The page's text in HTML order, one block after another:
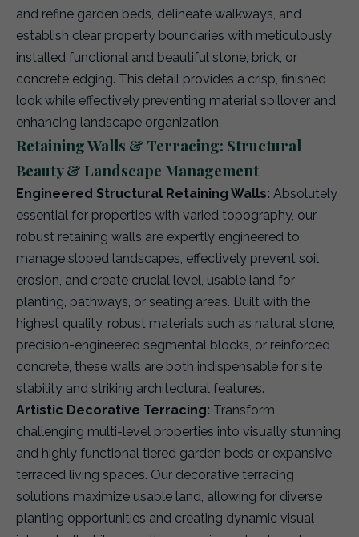
and refine garden beds, delineate walkways, and
establish clear property boundaries with meticulously
installed functional and beautiful stone, brick, or
concrete edging. This detail provides a crisp, finished
look while effectively preventing material spillover and
enhancing landscape organization.
Retaining Walls & Terracing: Structural
Beauty & Landscape Management
Engineered Structural Retaining Walls: Absolutely
essential for properties with varied topography, our
robust retaining walls are expertly engineered to
manage sloped landscapes, effectively prevent soil
erosion, and create crucial level, usable land for
planting, pathways, or seating areas. Built with the
highest quality, robust materials such as natural stone,
precision-engineered segmental blocks, or reinforced
concrete, these walls are both indispensable for site
stability and striking architectural features.
Artistic Decorative Terracing: Transform
challenging multi-level properties into visually stunning
and highly functional tiered garden beds or expansive
terraced living spaces. Our decorative terracing
solutions maximize usable land, allowing for diverse
planting opportunities and creating dynamic visual